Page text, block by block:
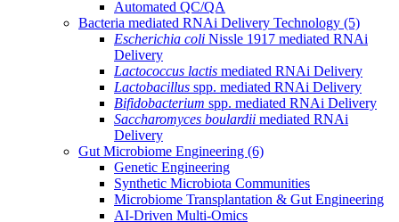
Automated QC/QA
Bacteria mediated RNAi Delivery Technology (5)
Escherichia coli Nissle 1917 mediated RNAi
Delivery
Lactococcus lactis mediated RNAi Delivery
Lactobacillus spp. mediated RNAi Delivery
Bifidobacterium spp. mediated RNAi Delivery
Saccharomyces boulardii mediated RNAi
Delivery
Gut Microbiome Engineering (6)
Genetic Engineering
Synthetic Microbiota Communities
Microbiome Transplantation & Gut Engineering
AI-Driven Multi-Omics